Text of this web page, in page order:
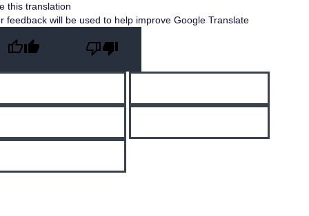
this translation
feedback will be used to help improve Google Translate